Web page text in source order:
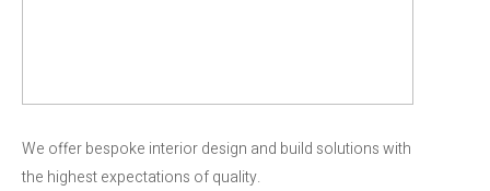
We offer bespoke interior design and build solutions with
the highest expectations of quality.